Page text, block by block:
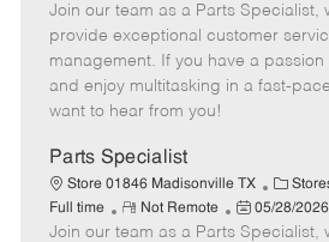
t
e
g
o
e
m
o
t
e
o
s
t
e
t
e
Join our team as a Parts Specialist,
provide exceptional customer
management. If you have a
and enjoy multitasking in a fast-
want to hear from you!
Parts Specialist
Store 01846 Madisonville TX
C
a
t
Full time
R
e
Not Remote
P
o
05/28/2026
Join our team as a Parts Specialist,